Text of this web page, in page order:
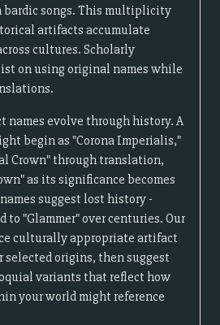
bardic songs. This multiplicity
artifacts accumulate
cultures. Scholarly
on using original names while
names evolve through history. A
begin as "Corona Imperialis,"
Crown" through translation,
as its significance becomes
suggest lost history -
to "Glammer" over centuries. Our
culturally appropriate artifact
selected origins, then suggest
variants that reflect how
your world might reference